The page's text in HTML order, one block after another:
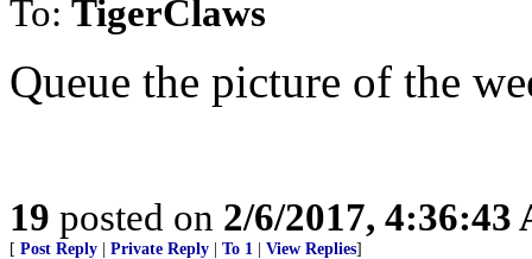
To: TigerClaws
Queue the picture of the
19 posted on 2/6/2017, 4:36:43
[ Post Reply Private Reply To 1 View Replies]